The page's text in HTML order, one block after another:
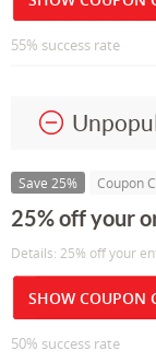
55% success rate
Save 25% Coupon
25% off your
Details: 25% off your
SHOW COUPON
50% success rate